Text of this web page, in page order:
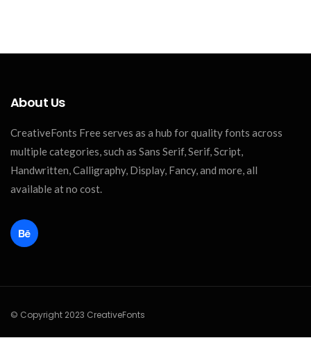
About Us
CreativeFonts Free serves as a hub for quality fonts across
multiple categories, such as Sans Serif, Serif, Script,
Handwritten, Calligraphy, Display, Fancy, and more, all
available at no cost.
© Copyright 2023 CreativeFonts